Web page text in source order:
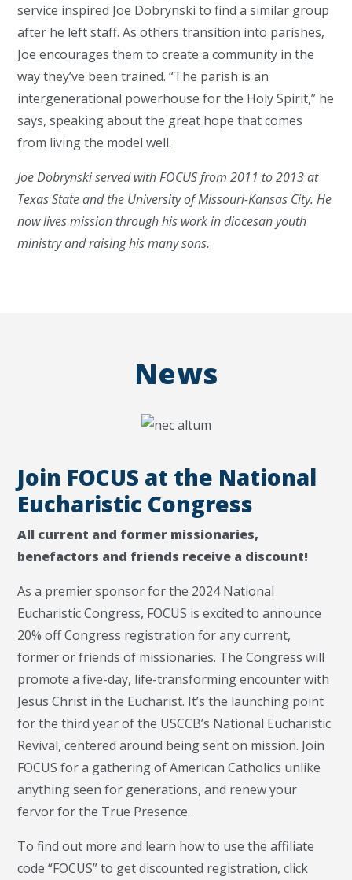
service inspired Joe Dobrynski to find a similar group
after he left staff. As others transition into parishes,
Joe encourages them to create a community in the
way they’ve been trained. “The parish is an
intergenerational powerhouse for the Holy Spirit,” he
says, speaking about the great hope that comes
from living the model well.
Joe Dobrynski served with FOCUS from 2011 to 2013 at
Texas State and the University of Missouri-Kansas City. He
now lives mission through his work in diocesan youth
ministry and raising his many sons.
News
Join FOCUS at the National
Eucharistic Congress
All current and former missionaries,
benefactors and friends receive a discount!
As a premier sponsor for the 2024 National
Eucharistic Congress, FOCUS is excited to announce
20% off Congress registration for any current,
former or friends of missionaries. The Congress will
promote a five-day, life-transforming encounter with
Jesus Christ in the Eucharist. It’s the launching point
for the third year of the USCCB’s National Eucharistic
Revival, centered around being sent on mission. Join
FOCUS for a gathering of American Catholics unlike
anything seen for generations, and renew your
fervor for the True Presence.
To find out more and learn how to use the affiliate
code “FOCUS” to get discounted registration, click